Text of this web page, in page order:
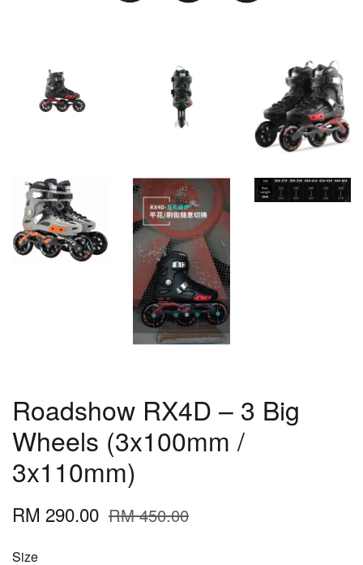
Roadshow RX4D – 3 Big
Wheels (3x100mm /
3x110mm)
RM 290.00 RM 450.00
Size